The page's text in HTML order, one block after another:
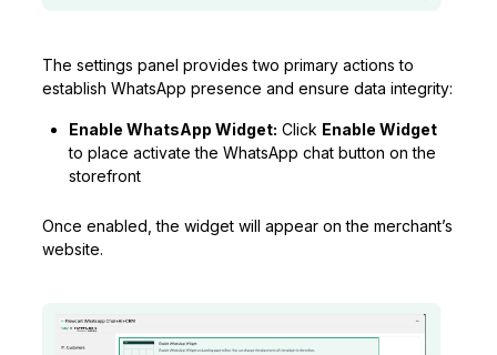
The settings panel provides two primary actions to
establish WhatsApp presence and ensure data integrity:
Enable WhatsApp Widget: Click Enable Widget
to place activate the WhatsApp chat button on the
storefront
Once enabled, the widget will appear on the merchant’s
website.